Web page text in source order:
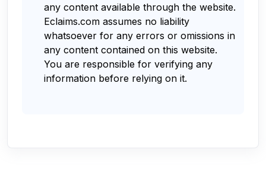
any content available through the website.
Eclaims.com assumes no liability
whatsoever for any errors or omissions in
any content contained on this website.
You are responsible for verifying any
information before relying on it.